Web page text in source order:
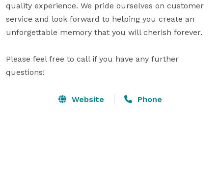
quality experience. We pride ourselves on customer
service and look forward to helping you create an
unforgettable memory that you will cherish forever.
Please feel free to call if you have any further
questions!
Website Phone